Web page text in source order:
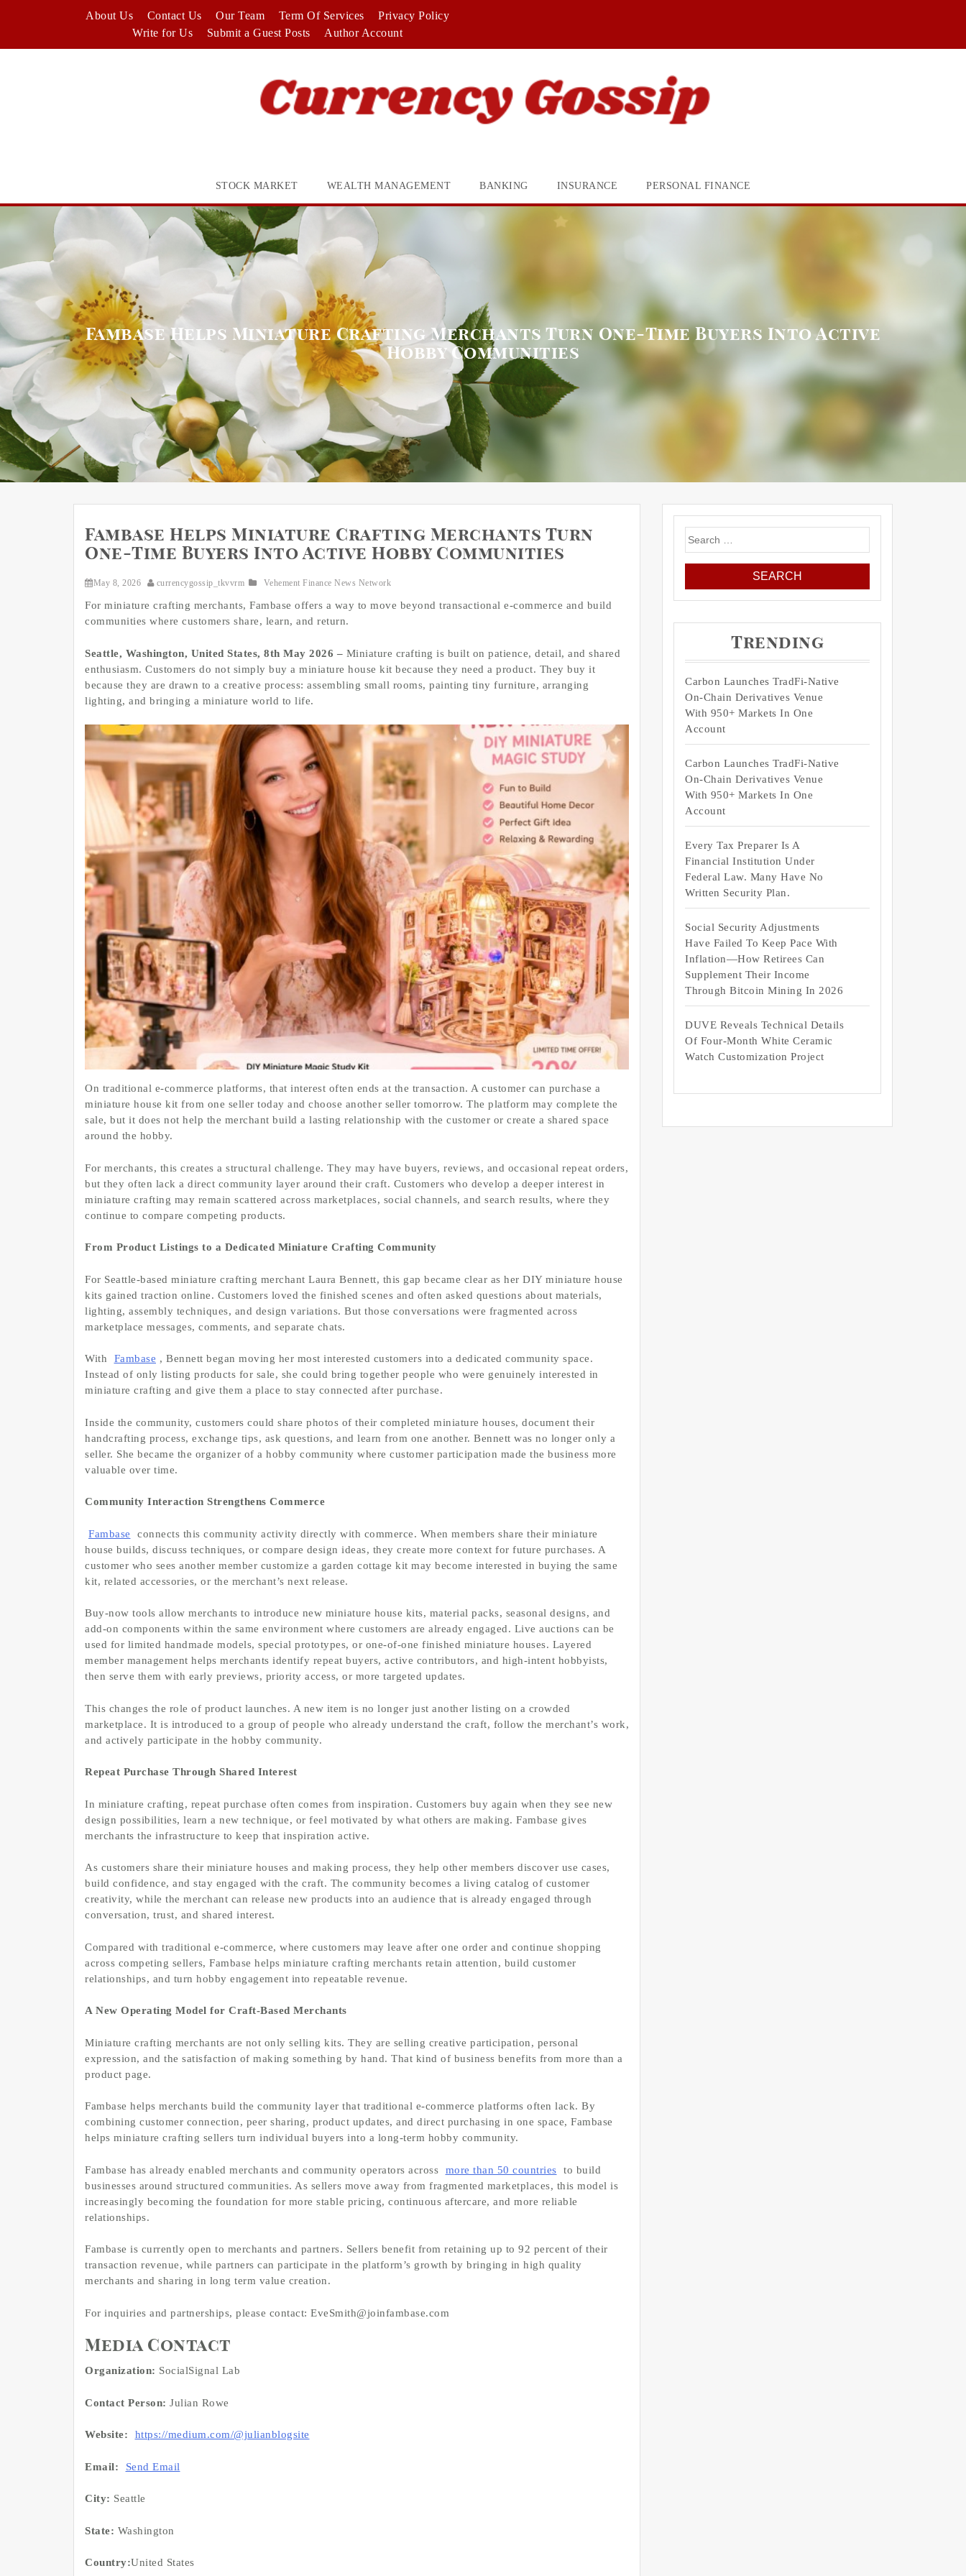
About Us Contact Us Our Team Term Of Services
Privacy Policy
Write for Us
Submit a Guest Posts Author Account
STOCK MARKET WEALTH MANAGEMENT BANKING INSURANCE PERSONAL FINANCE
Fambase Helps Miniature Crafting Merchants Turn One-Time Buyers Into Active
Hobby Communities
Fambase Helps Miniature Crafting Merchants Turn
One-Time Buyers Into Active Hobby Communities
May 8, 2026 currencygossip_tkvvrm Vehement Finance News Network
For miniature crafting merchants, Fambase offers a way to move beyond transactional e-commerce and build
communities where customers share, learn, and return.
Seattle, Washington, United States, 8th May 2026 – Miniature crafting is built on patience, detail, and shared
enthusiasm. Customers do not simply buy a miniature house kit because they need a product. They buy it
because they are drawn to a creative process: assembling small rooms, painting tiny furniture, arranging
lighting, and bringing a miniature world to life.
On traditional e-commerce platforms, that interest often ends at the transaction. A customer can purchase a
miniature house kit from one seller today and choose another seller tomorrow. The platform may complete the
sale, but it does not help the merchant build a lasting relationship with the customer or create a shared space
around the hobby.
For merchants, this creates a structural challenge. They may have buyers, reviews, and occasional repeat orders,
but they often lack a direct community layer around their craft. Customers who develop a deeper interest in
miniature crafting may remain scattered across marketplaces, social channels, and search results, where they
continue to compare competing products.
From Product Listings to a Dedicated Miniature Crafting Community
For Seattle-based miniature crafting merchant Laura Bennett, this gap became clear as her DIY miniature house
kits gained traction online. Customers loved the finished scenes and often asked questions about materials,
lighting, assembly techniques, and design variations. But those conversations were fragmented across
marketplace messages, comments, and separate chats.
With Fambase , Bennett began moving her most interested customers into a dedicated community space.
Instead of only listing products for sale, she could bring together people who were genuinely interested in
miniature crafting and give them a place to stay connected after purchase.
Inside the community, customers could share photos of their completed miniature houses, document their
handcrafting process, exchange tips, ask questions, and learn from one another. Bennett was no longer only a
seller. She became the organizer of a hobby community where customer participation made the business more
valuable over time.
Community Interaction Strengthens Commerce
Fambase
connects this community activity directly with commerce. When members share their miniature
house builds, discuss techniques, or compare design ideas, they create more context for future purchases. A
customer who sees another member customize a garden cottage kit may become interested in buying the same
kit, related accessories, or the merchant’s next release.
Buy-now tools allow merchants to introduce new miniature house kits, material packs, seasonal designs, and
add-on components within the same environment where customers are already engaged. Live auctions can be
used for limited handmade models, special prototypes, or one-of-one finished miniature houses. Layered
member management helps merchants identify repeat buyers, active contributors, and high-intent hobbyists,
then serve them with early previews, priority access, or more targeted updates.
This changes the role of product launches. A new item is no longer just another listing on a crowded
marketplace. It is introduced to a group of people who already understand the craft, follow the merchant’s work,
and actively participate in the hobby community.
Repeat Purchase Through Shared Interest
In miniature crafting, repeat purchase often comes from inspiration. Customers buy again when they see new
design possibilities, learn a new technique, or feel motivated by what others are making. Fambase gives
merchants the infrastructure to keep that inspiration active.
As customers share their miniature houses and making process, they help other members discover use cases,
build confidence, and stay engaged with the craft. The community becomes a living catalog of customer
creativity, while the merchant can release new products into an audience that is already engaged through
conversation, trust, and shared interest.
Compared with traditional e-commerce, where customers may leave after one order and continue shopping
across competing sellers, Fambase helps miniature crafting merchants retain attention, build customer
relationships, and turn hobby engagement into repeatable revenue.
A New Operating Model for Craft-Based Merchants
Miniature crafting merchants are not only selling kits. They are selling creative participation, personal
expression, and the satisfaction of making something by hand. That kind of business benefits from more than a
product page.
Fambase helps merchants build the community layer that traditional e-commerce platforms often lack. By
combining customer connection, peer sharing, product updates, and direct purchasing in one space, Fambase
helps miniature crafting sellers turn individual buyers into a long-term hobby community.
Fambase has already enabled merchants and community operators across more than 50 countries
to build
businesses around structured communities. As sellers move away from fragmented marketplaces, this model is
increasingly becoming the foundation for more stable pricing, continuous aftercare, and more reliable
relationships.
Fambase is currently open to merchants and partners. Sellers benefit from retaining up to 92 percent of their
transaction revenue, while partners can participate in the platform’s growth by bringing in high quality
merchants and sharing in long term value creation.
For inquiries and partnerships, please contact: EveSmith@joinfambase.com
Media Contact
Organization: SocialSignal Lab
Contact Person: Julian Rowe
Website: https://medium.com/@julianblogsite
Email: Send Email
City: Seattle
State: Washington
Country:United States
Search
for:
Trending
Carbon Launches TradFi-Native
On-Chain Derivatives Venue
With 950+ Markets In One
Account
Carbon Launches TradFi-Native
On-Chain Derivatives Venue
With 950+ Markets In One
Account
Every Tax Preparer Is A
Financial Institution Under
Federal Law. Many Have No
Written Security Plan.
Social Security Adjustments
Have Failed To Keep Pace With
Inflation—How Retirees Can
Supplement Their Income
Through Bitcoin Mining In 2026
DUVE Reveals Technical Details
Of Four-Month White Ceramic
Watch Customization Project